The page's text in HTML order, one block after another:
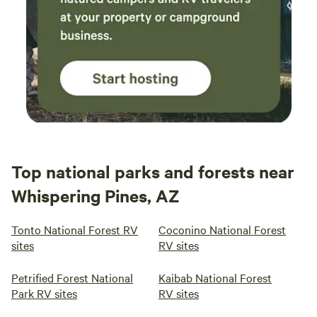
Top national parks and forests near
Whispering Pines, AZ
Tonto National Forest RV
sites
Coconino National Forest
RV sites
Petrified Forest National
Park RV sites
Kaibab National Forest
RV sites